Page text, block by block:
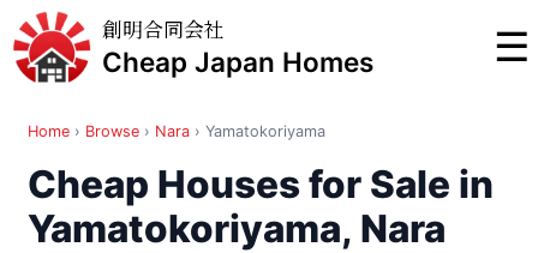
創明合同会社
Cheap Japan Homes ☰
Home› Browse› Nara› Yamatokoriyama
Cheap Houses for Sale in
Yamatokoriyama, Nara